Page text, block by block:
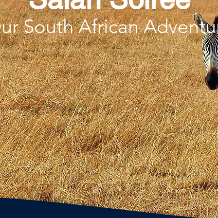
South African